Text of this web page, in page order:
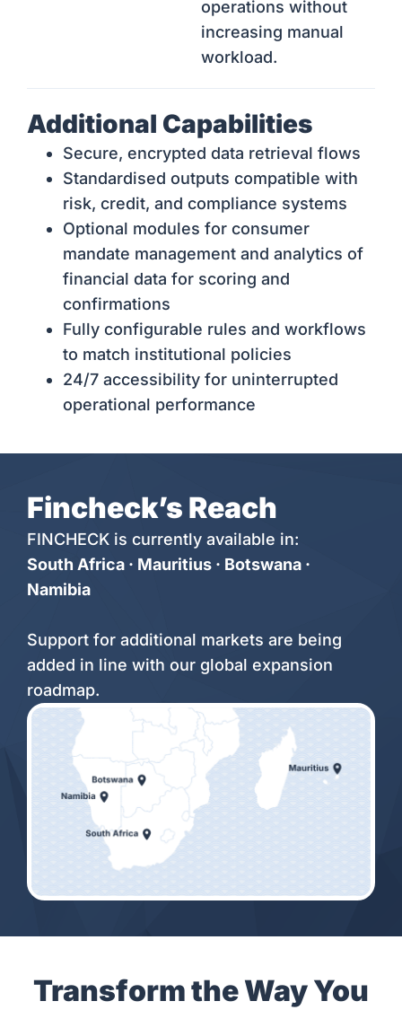
operations without
increasing manual
workload.
Additional Capabilities
Secure, encrypted data retrieval flows
Standardised outputs compatible with
risk, credit, and compliance systems
Optional modules for consumer
mandate management and analytics of
financial data for scoring and
confirmations
Fully configurable rules and workflows
to match institutional policies
24/7 accessibility for uninterrupted
operational performance
Fincheck’s Reach
FINCHECK is currently available in:
South Africa · Mauritius · Botswana ·
Namibia
Support for additional markets are being
added in line with our global expansion
roadmap.
Transform the Way You